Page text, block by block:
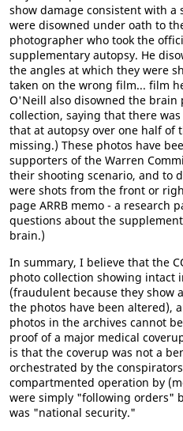
show damage consistent with a
were disowned under oath to
photographer who took the
supplementary autopsy. He
the angles at which they were
taken on the wrong film... film
O'Neill also disowned the brain
collection, saying that there
that at autopsy over one half of
missing.) These photos have
supporters of the Warren
their shooting scenario, and to
were shots from the front or
page ARRB memo - a research
questions about the
brain.)
In summary, I believe that the
photo collection showing intact
(fraudulent because they show
the photos have been altered),
photos in the archives cannot
proof of a major medical
is that the coverup was not a
orchestrated by the
compartmented operation by
were simply "following orders"
was "national security."